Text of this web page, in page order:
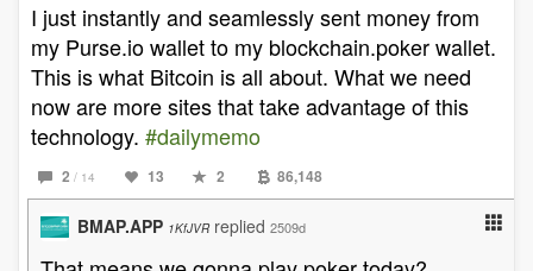
I just instantly and seamlessly sent money from
my Purse.io wallet to my blockchain.poker wallet.
This is what Bitcoin is all about. What we need
now are more sites that take advantage of this
technology. #dailymemo
2 / 14 13 2 86,148
BMAP.APP 1KfJVR replied 2509d